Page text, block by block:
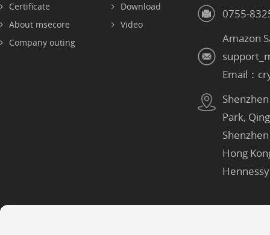
Certificate
About msecore
Company outing
Download
Video
0755-
Amazon
Email：
Park,
Hong